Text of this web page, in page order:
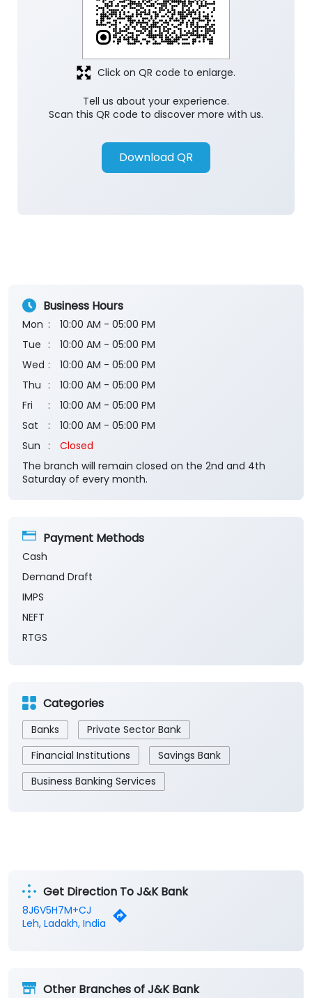
Tell us about your experience.
Scan this QR code to discover more with us.
Download QR
Click on QR code to enlarge.
Business Hours
Mon
10:00 AM - 05:00 PM
Tue
10:00 AM - 05:00 PM
Wed
10:00 AM - 05:00 PM
Thu
10:00 AM - 05:00 PM
Fri
10:00 AM - 05:00 PM
Sat
10:00 AM - 05:00 PM
Sun
Closed
The branch will remain closed on the 2nd and 4th
Saturday of every month.
Payment Methods
Cash
Demand Draft
IMPS
NEFT
RTGS
Categories
Banks
Private Sector Bank
Financial Institutions
Savings Bank
Business Banking Services
Get Direction To J&K Bank
8J6V5H7M+CJ
Leh, Ladakh, India
Other Branches of J&K Bank